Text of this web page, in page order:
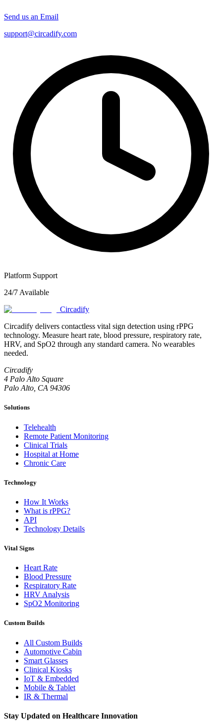
Send us an Email
support@circadify.com
Platform Support
24/7 Available
Circadify
Circadify delivers contactless vital sign detection using rPPG
technology. Measure heart rate, blood pressure, respiratory rate,
HRV, and SpO2 through any standard camera. No wearables
needed.
Circadify
4 Palo Alto Square
Palo Alto, CA 94306
Solutions
Telehealth
Remote Patient Monitoring
Clinical Trials
Hospital at Home
Chronic Care
Technology
How It Works
What is rPPG?
API
Technology Details
Vital Signs
Heart Rate
Blood Pressure
Respiratory Rate
HRV Analysis
SpO2 Monitoring
Custom Builds
All Custom Builds
Automotive Cabin
Smart Glasses
Clinical Kiosks
IoT & Embedded
Mobile & Tablet
IR & Thermal
Stay Updated on Healthcare Innovation